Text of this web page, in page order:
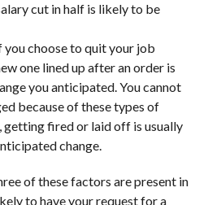
cut in half is likely to be
you choose to quit your job
one lined up after an order is
you anticipated. You cannot
because of these types of
getting fired or laid off is usually
change.
of these factors are present in
to have your request for a